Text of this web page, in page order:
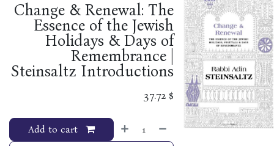
Change & Renewal: The
Essence of the Jewish
Holidays & Days of
Remembrance |
Steinsaltz Introductions
$
37.72